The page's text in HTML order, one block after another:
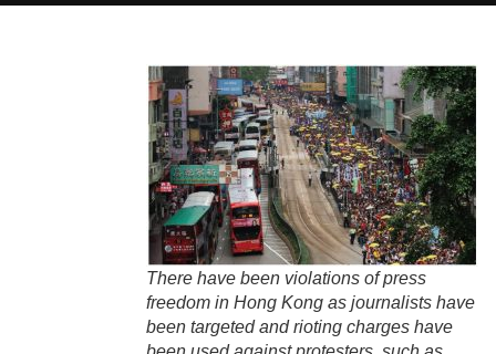
There have been violations of press
freedom in Hong Kong as journalists have
been targeted and rioting charges have